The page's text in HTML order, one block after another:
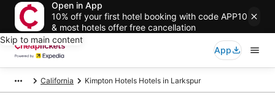
Open in App
10% off your first hotel booking with code APP10
& most hotels offer free cancellation
Skip to main content
App
California Kimpton Hotels Hotels in Larkspur